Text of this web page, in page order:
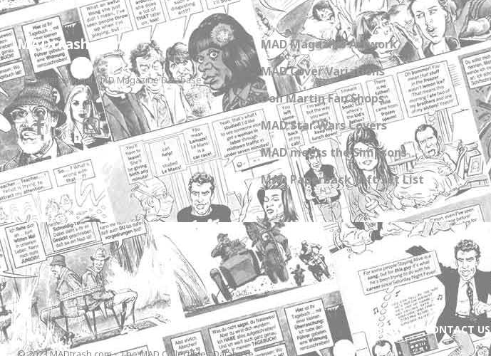
MADtrash.com
The International MAD Magazine Database
MAD Magazine Artwork
MAD Cover Variations
Don Martin Fan Shops
MAD Star Wars Covers
MAD meets the Simpsons
MAD Paperback Gift Set List
ABOUT CONTACT US